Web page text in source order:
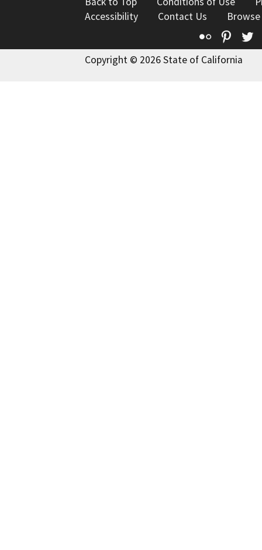
Accessibility
Contact Us
Flickr
Copyright © 2026 State of California